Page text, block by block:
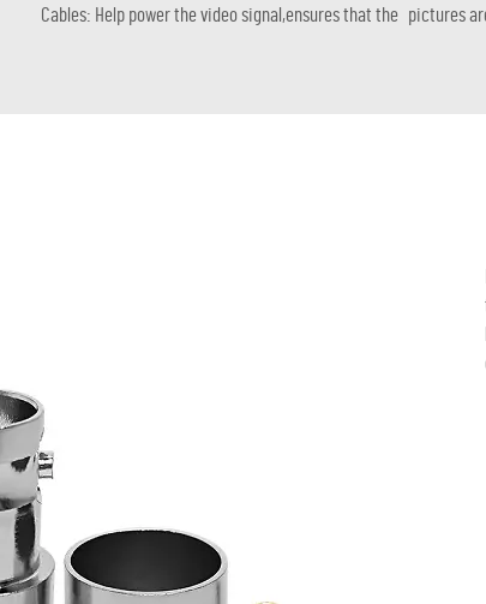
Cables: Help power the video signal,ensures that the pictures